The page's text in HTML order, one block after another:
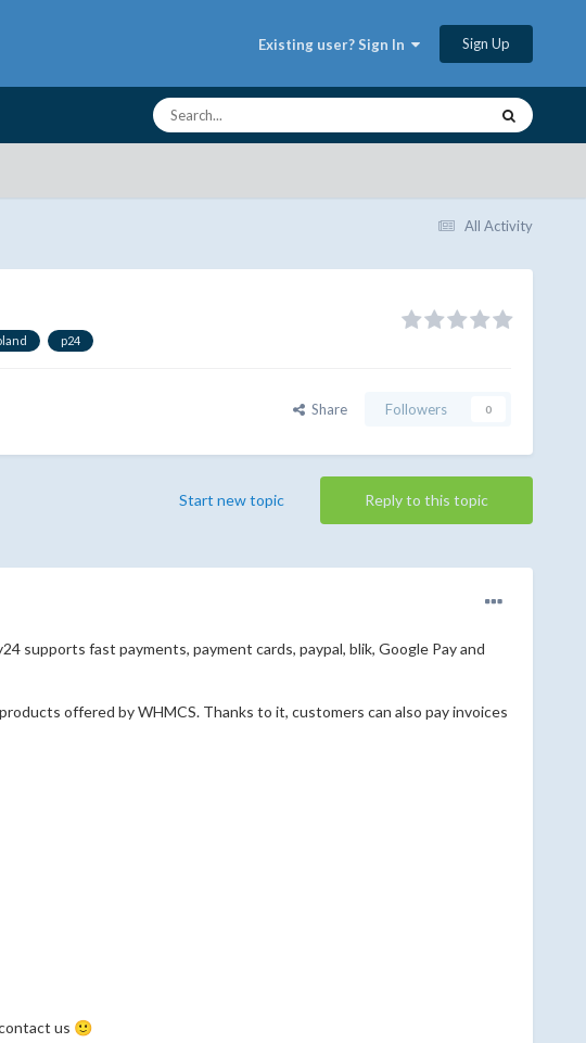
Existing user? Sign In Sign Up
All Activity
p24
Share Followers 0
Reply to this topic
Start new topic
supports fast payments, payment cards, paypal, blik, Google Pay and
offered by WHMCS. Thanks to it, customers can also pay invoices
us 🙂